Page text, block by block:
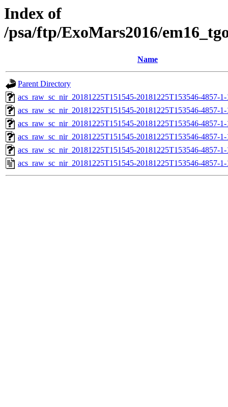
Index of
/psa/ftp/ExoMars2016/
Name
Parent Directory
acs_raw_sc_nir_20181225T151545-20181225T153546-4857-
acs_raw_sc_nir_20181225T151545-20181225T153546-4857-
acs_raw_sc_nir_20181225T151545-20181225T153546-4857-
acs_raw_sc_nir_20181225T151545-20181225T153546-4857-
acs_raw_sc_nir_20181225T151545-20181225T153546-4857-
acs_raw_sc_nir_20181225T151545-20181225T153546-4857-